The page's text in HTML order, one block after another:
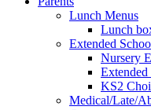
Lunch Menus
Lunch
Extended
Nursery
KS2
Medical/Late/